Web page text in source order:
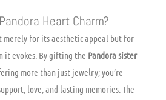
Heart Charm?
merely for its aesthetic appeal but for
it evokes. By gifting the Pandora sister
more than just jewelry; you’re
love, and lasting memories. The